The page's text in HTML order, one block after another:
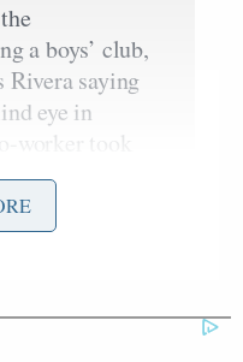
a boys’ club,
saying
eye in
worker took
a locker
Rivera and